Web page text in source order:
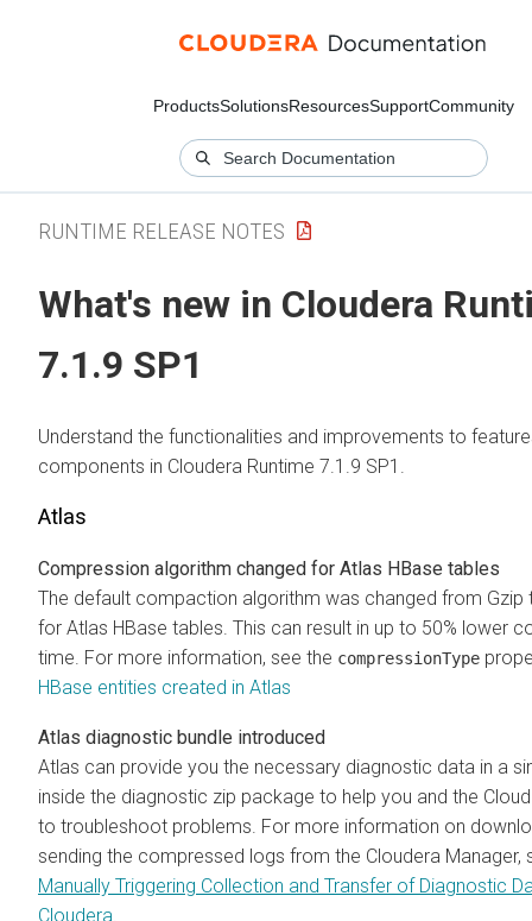
ProductsSolutionsResourcesSupportCommunity
RUNTIME RELEASE NOTES
What's new in Cloudera
7.1.9 SP1
Understand the functionalities and improvements to
components in Cloudera Runtime 7.1.9 SP1.
Atlas
Compression algorithm changed for Atlas HBase tables
The default compaction algorithm was changed from Gzip
for Atlas HBase tables. This can result in up to 50% lower
time. For more information, see the compressionType
HBase entities created in Atlas
Atlas diagnostic bundle introduced
Atlas can provide you the necessary diagnostic data in a
inside the diagnostic zip package to help you and the
to troubleshoot problems. For more information on
sending the compressed logs from the Cloudera Manager,
Manually Triggering Collection and Transfer of Diagnostic
Cloudera